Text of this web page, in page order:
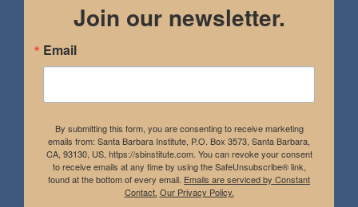
Join our newsletter.
Email
By submitting this form, you are consenting to receive marketing
emails from: Santa Barbara Institute, P.O. Box 3573, Santa Barbara,
CA, 93130, US, https://sbinstitute.com. You can revoke your consent
to receive emails at any time by using the SafeUnsubscribe® link,
found at the bottom of every email. Emails are serviced by Constant
Contact. Our Privacy Policy.